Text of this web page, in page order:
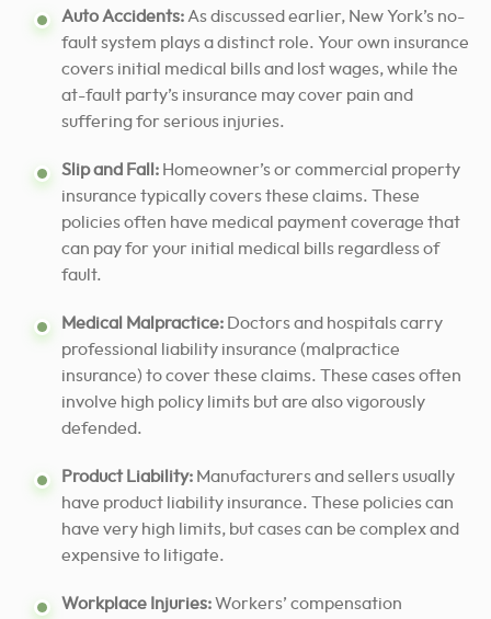
Auto Accidents: As discussed earlier, New York’s no-
fault system plays a distinct role. Your own insurance
covers initial medical bills and lost wages, while the
at-fault party’s insurance may cover pain and
suffering for serious injuries.
Slip and Fall: Homeowner’s or commercial property
insurance typically covers these claims. These
policies often have medical payment coverage that
can pay for your initial medical bills regardless of
fault.
Medical Malpractice: Doctors and hospitals carry
professional liability insurance (malpractice
insurance) to cover these claims. These cases often
involve high policy limits but are also vigorously
defended.
Product Liability: Manufacturers and sellers usually
have product liability insurance. These policies can
have very high limits, but cases can be complex and
expensive to litigate.
Workplace Injuries:Workers’ compensation